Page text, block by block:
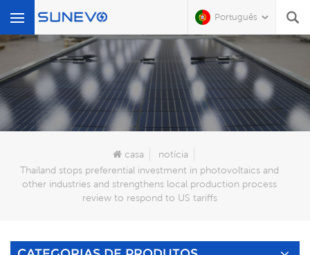
Português
O Que Você Está Procurando?
casa
notícia
Thailand stops preferential investment in photovoltaics and
other industries and strengthens local production process
review to respond to US tariffs